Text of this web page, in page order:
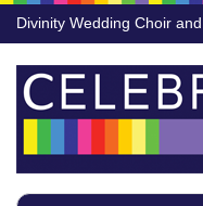
Divinity Wedding Choir